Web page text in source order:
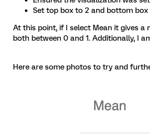
Set top box to 2 and bottom box
At this point, if I select Mean it gives
both between 0 and 1. Additionally, I
Here are some photos to try and